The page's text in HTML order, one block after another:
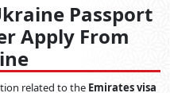
Passport
Apply From
related to the Emirates visa